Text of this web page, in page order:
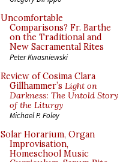
Uncomfortable
Comparisons? Fr. Barthe
on the Traditional and
New Sacramental Rites
Peter Kwasniewski
Review of Cosima Clara
Gillhammer’s Light on
Darkness: The Untold Story
of the Liturgy
Michael P. Foley
Solar Horarium, Organ
Improvisation,
Homeschool Music